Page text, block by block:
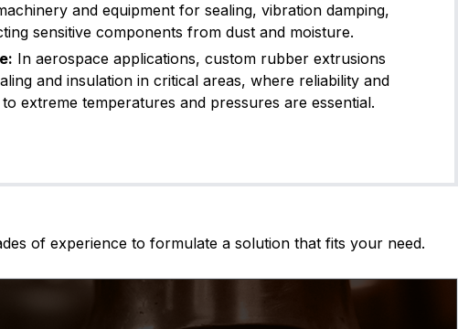
and equipment for sealing, vibration damping,
sensitive components from dust and moisture.
In aerospace applications, custom rubber extrusions
and insulation in critical areas, where reliability and
extreme temperatures and pressures are essential.
of experience to formulate a solution that fits your need.